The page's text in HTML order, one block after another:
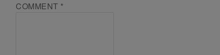
COMMENT *